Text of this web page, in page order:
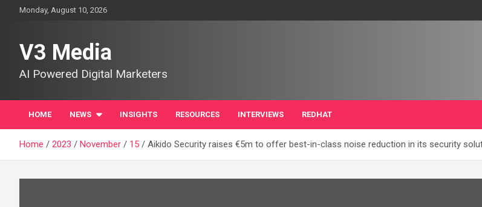
Monday, August 10, 2026
V3 Media
AI Powered Digital Marketers
HOME NEWS INSIGHTS RESOURCES INTERVIEWS REDHAT
Home 2023 November 15 Aikido Security raises €5m to offer best-in-class noise reduction in its security